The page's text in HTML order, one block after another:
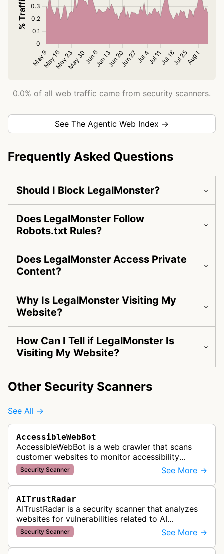
0.0% of all web traffic came from security scanners.
See The Agentic Web Index →
Frequently Asked Questions
Should I Block LegalMonster?
Does LegalMonster Follow
Robots.txt Rules?
Does LegalMonster Access Private
Content?
Why Is LegalMonster Visiting My
Website?
How Can I Tell if LegalMonster Is
Visiting My Website?
Other Security Scanners
See All →
AccessibleWebBot
AccessibleWebBot is a web crawler that scans
customer websites to monitor accessibility
violations and ensure WCAG compliance as part
of Accessible Web's RAMP monitoring …
Security Scanner See More →
AITrustRadar
AITrustRadar is a security scanner that analyzes
websites for vulnerabilities related to AI
implementations and OWASP LLM security risks. It
performs automated scans to d…
Security Scanner See More →